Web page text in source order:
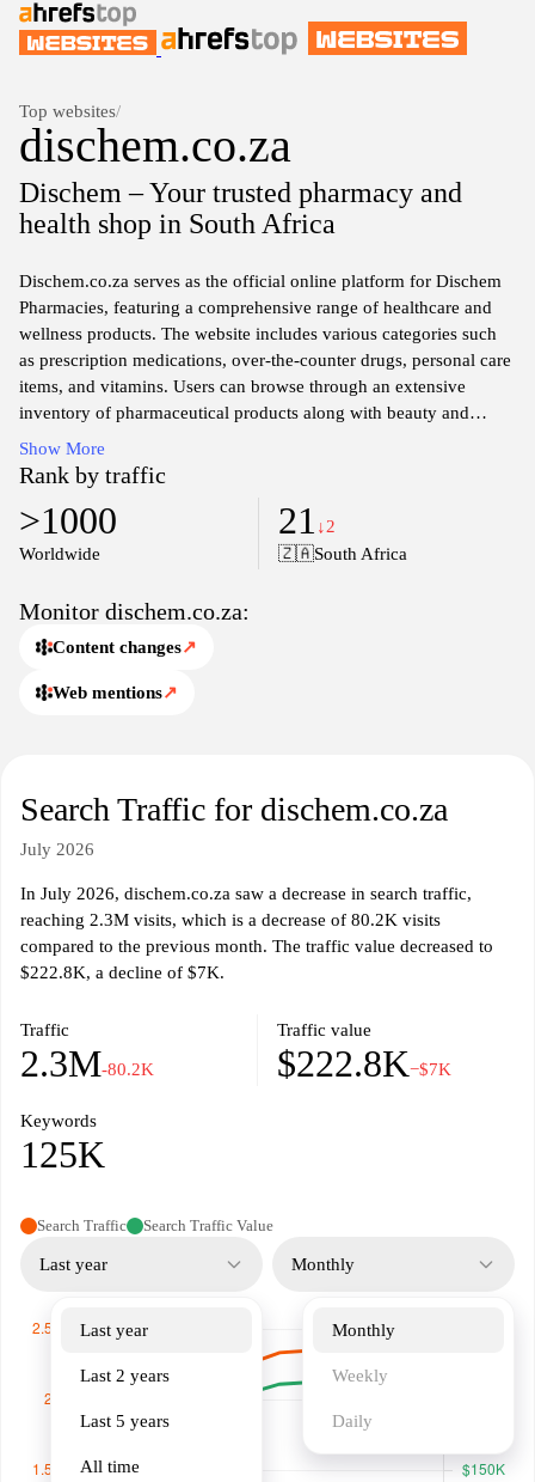
Top websites/
dischem.co.za
Dischem – Your trusted pharmacy and
health shop in South Africa
Dischem.co.za serves as the official online platform for Dischem
Pharmacies, featuring a comprehensive range of healthcare and
wellness products. The website includes various categories such
as prescription medications, over-the-counter drugs, personal care
items, and vitamins. Users can browse through an extensive
inventory of pharmaceutical products along with beauty and
skincare solutions. The site also offers information on the latest
health trends and tips, alongside features for online shopping and
access to pharmacy services.
The website reflects Dischem's commitment to health and
wellness, showcasing a variety of services available at physical
and categorizations facilitate easier navigation and understanding
of available items. Health professionals associated with Dischem
presented on the platform. The site is designed to cater to a
Show More
Rank by traffic
>1000
Worldwide
21 ↓2
🇿🇦South Africa
Monitor dischem.co.za:
Content changes↗
Web mentions↗
Search Traffic for dischem.co.za
July 2026
In July 2026, dischem.co.za saw a decrease in search traffic,
reaching 2.3M visits, which is a decrease of 80.2K visits
compared to the previous month. The traffic value decreased to
$222.8K, a decline of $7K.
Traffic
2.3M-80.2K
Traffic value
$222.8K−$7K
Keywords
125K
Search Traffic Search Traffic Value
Last year
Last year
Last 2 years
Last 5 years
All time
Monthly
Monthly
Weekly
Daily